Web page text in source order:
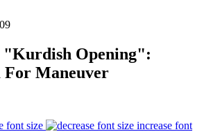
"Kurdish Opening":
For Maneuver
font size
increase font